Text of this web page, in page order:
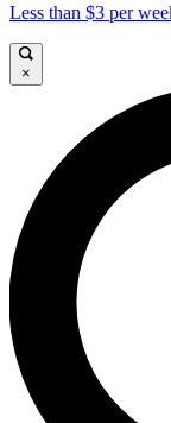
Less than $3 per
×